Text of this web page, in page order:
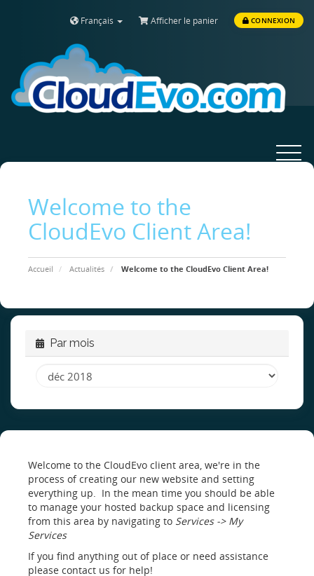
Français Afficher le panier CONNEXION
Toggle
Welcome to the
CloudEvo Client Area!
Accueil Actualités Welcome to the CloudEvo Client Area!
Par mois
Welcome to the CloudEvo client area, we're in the
process of creating our new website and setting
everything up. In the mean time you should be able
to manage your hosted backup space and licensing
from this area by navigating to Services -> My
Services
If you find anything out of place or need assistance
please contact us for help!